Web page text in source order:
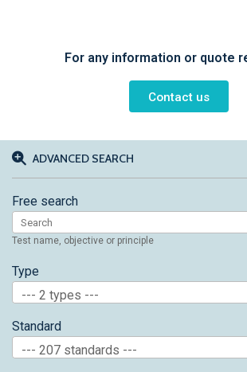
For any information or quote
Contact us
ADVANCED SEARCH
Free search
Test name, objective or principle
Type
--- 2 types ---
Standard
--- 207 standards ---